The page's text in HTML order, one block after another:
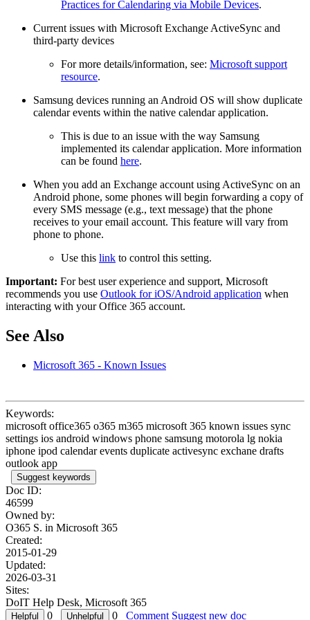
Practices for Calendaring via Mobile Devices.
Current issues with Microsoft Exchange ActiveSync and
third-party devices
For more details/information, see: Microsoft support
resource.
Samsung devices running an Android OS will show duplicate
calendar events within the native calendar application.
This is due to an issue with the way Samsung
implemented its calendar application. More information
can be found here.
When you add an Exchange account using ActiveSync on an
Android phone, some phones will begin forwarding a copy of
every SMS message (e.g., text message) that the phone
receives to your email account. This feature will vary from
phone to phone.
Use this link to control this setting.
Important: For best user experience and support, Microsoft
recommends you use Outlook for iOS/Android application when
interacting with your Office 365 account.
See Also
Microsoft 365 - Known Issues
Keywords:
microsoft office365 o365 m365 microsoft 365 known issues sync
settings ios android windows phone samsung motorola lg nokia
iphone ipod calendar events duplicate activesync exchane drafts
outlook app
Suggest keywords
Doc ID:
46599
Owned by:
O365 S. in Microsoft 365
Created:
2015-01-29
Updated:
2026-03-31
Sites:
DoIT Help Desk, Microsoft 365
0
0 Comment Suggest new doc